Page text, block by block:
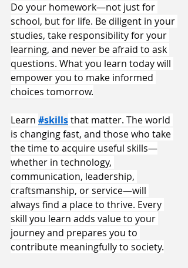
Do your homework—not just for
school, but for life. Be diligent in your
studies, take responsibility for your
learning, and never be afraid to ask
questions. What you learn today will
empower you to make informed
choices tomorrow.
Learn #skills that matter. The world
is changing fast, and those who take
the time to acquire useful skills—
whether in technology,
communication, leadership,
craftsmanship, or service—will
always find a place to thrive. Every
skill you learn adds value to your
journey and prepares you to
contribute meaningfully to society.